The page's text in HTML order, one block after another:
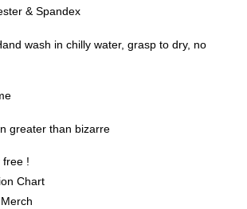
& Spandex
wash in chilly water, grasp to dry, no
greater than bizarre
free !
Chart